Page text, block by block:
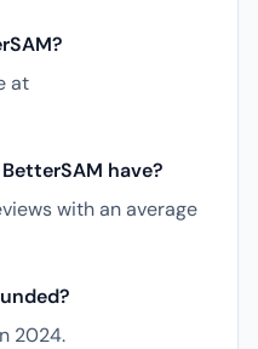
at
have?
with an average
2024.